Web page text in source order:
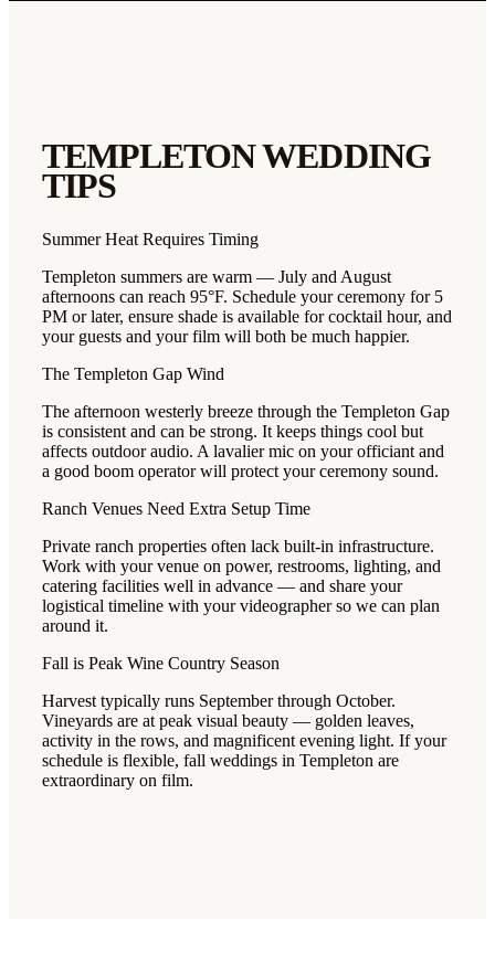
TEMPLETONWEDDING
TIPS
Summer Heat Requires Timing
Templeton summers are warm — July and August
afternoons can reach 95°F. Schedule your ceremony for 5
PM or later, ensure shade is available for cocktail hour, and
your guests and your film will both be much happier.
The Templeton Gap Wind
The afternoon westerly breeze through the Templeton Gap
is consistent and can be strong. It keeps things cool but
affects outdoor audio. A lavalier mic on your officiant and
a good boom operator will protect your ceremony sound.
Ranch Venues Need Extra Setup Time
Private ranch properties often lack built-in infrastructure.
Work with your venue on power, restrooms, lighting, and
catering facilities well in advance — and share your
logistical timeline with your videographer so we can plan
around it.
Fall is Peak Wine Country Season
Harvest typically runs September through October.
Vineyards are at peak visual beauty — golden leaves,
activity in the rows, and magnificent evening light. If your
schedule is flexible, fall weddings in Templeton are
extraordinary on film.